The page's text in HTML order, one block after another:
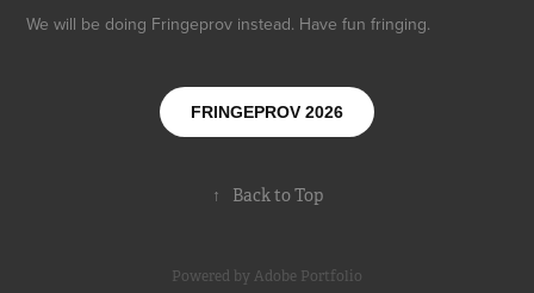
We will be doing Fringeprov instead. Have fun fringing.
FRINGEPROV 2026
↑ Back to Top
Powered by Adobe Portfolio